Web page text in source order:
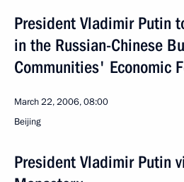
President Vladimir Putin
in the Russian-Chinese
Communities' Economic
March 22, 2006, 08:00
Beijing
President Vladimir Putin